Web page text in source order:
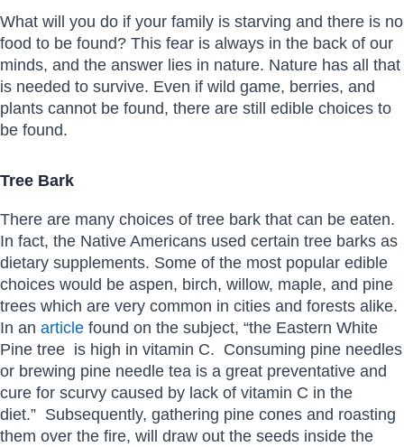
What will you do if your family is starving and there is no
food to be found? This fear is always in the back of our
minds, and the answer lies in nature. Nature has all that
is needed to survive. Even if wild game, berries, and
plants cannot be found, there are still edible choices to
be found.
Tree Bark
There are many choices of tree bark that can be eaten.
In fact, the Native Americans used certain tree barks as
dietary supplements. Some of the most popular edible
choices would be aspen, birch, willow, maple, and pine
trees which are very common in cities and forests alike.
In an article found on the subject, “the Eastern White
Pine tree is high in vitamin C. Consuming pine needles
or brewing pine needle tea is a great preventative and
cure for scurvy caused by lack of vitamin C in the
diet.” Subsequently, gathering pine cones and roasting
them over the fire, will draw out the seeds inside the